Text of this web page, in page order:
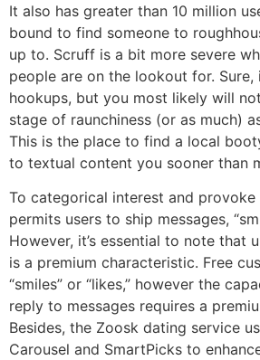
It also has greater than 10 million
bound to find someone to
up to. Scruff is a bit more severe
people are on the lookout for. Sure,
hookups, but you most likely will
stage of raunchiness (or as much)
This is the place to find a local
to textual content you sooner than
To categorical interest and
permits users to ship messages,
However, it’s essential to note that
is a premium characteristic. Free
“smiles” or “likes,” however the
reply to messages requires a
Besides, the Zoosk dating service
Carousel and SmartPicks to